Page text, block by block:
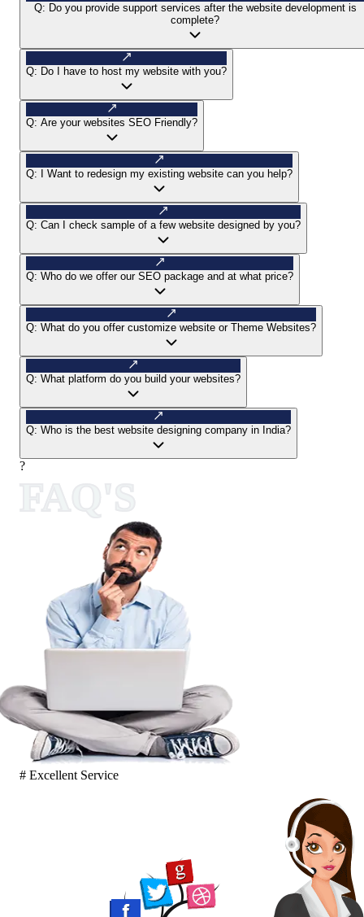
Q: Do you provide support services after the website development is
complete?
Q: Do I have to host my website with you?
Q: Are your websites SEO Friendly?
Q: I Want to redesign my existing website can you help?
Q: Can I check sample of a few website designed by you?
Q: Who do we offer our SEO package and at what price?
Q: What do you offer customize website or Theme Websites?
Q: What platform do you build your websites?
Q: Who is the best website designing company in India?
?
# Excellent Service